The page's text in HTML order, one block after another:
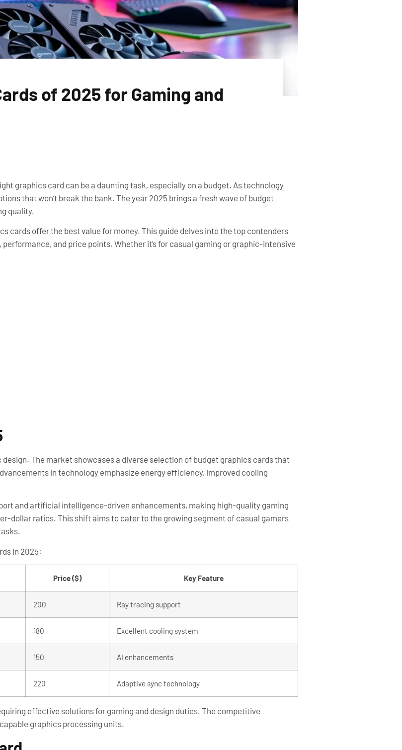
of 2025 for Gaming and
graphics card can be a daunting task, especially on a budget. As technology
that won’t break the bank. The year 2025 brings a fresh wave of budget
quality.
cards offer the best value for money. This guide delves into the top contenders
and price points. Whether it’s for casual gaming or graphic-intensive
The market showcases a diverse selection of budget graphics cards that
in technology emphasize energy efficiency, improved cooling
and artificial intelligence-driven enhancements, making high-quality gaming
dollar ratios. This shift aims to cater to the growing segment of casual gamers
in 2025:
Price ($) Key Feature
200 Ray tracing support
180 Excellent cooling system
150 AI enhancements
220 Adaptive sync technology
effective solutions for gaming and design duties. The competitive
graphics processing units.